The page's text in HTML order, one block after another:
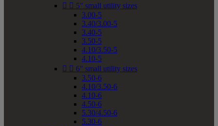
  5" small utility sizes
3.00-5
3.40/3.00-5
3.40-5
3.50-5
4.10/3.50-5
4.10-5
  6" small utility sizes
3.50-6
4.10/3.50-6
4.10-6
4.50-6
5.30/4.50-6
5.30-6